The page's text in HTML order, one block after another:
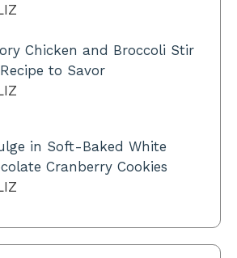
Chicken and Broccoli Stir
to Savor
in Soft-Baked White
Cranberry Cookies